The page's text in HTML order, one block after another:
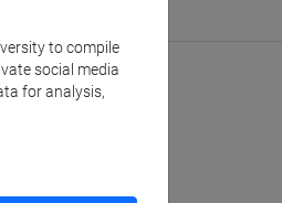
to compile
social media
for analysis,